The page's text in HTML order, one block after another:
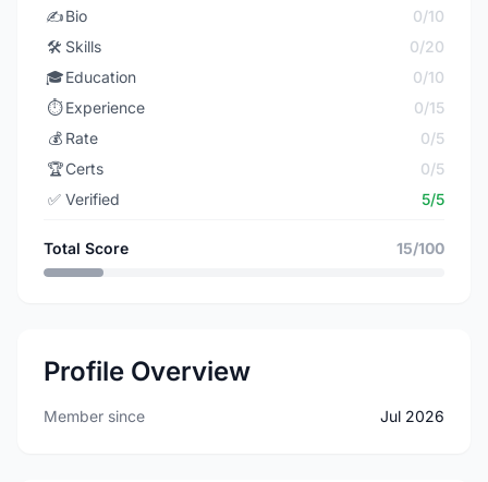
✍️Bio
0/10
🛠️ Skills
0/20
🎓Education
0/10
⏱️ Experience
0/15
💰 Rate
0/5
🏆Certs
0/5
✅ Verified 5/5
Total Score 15/100
Profile Overview
Member since Jul 2026